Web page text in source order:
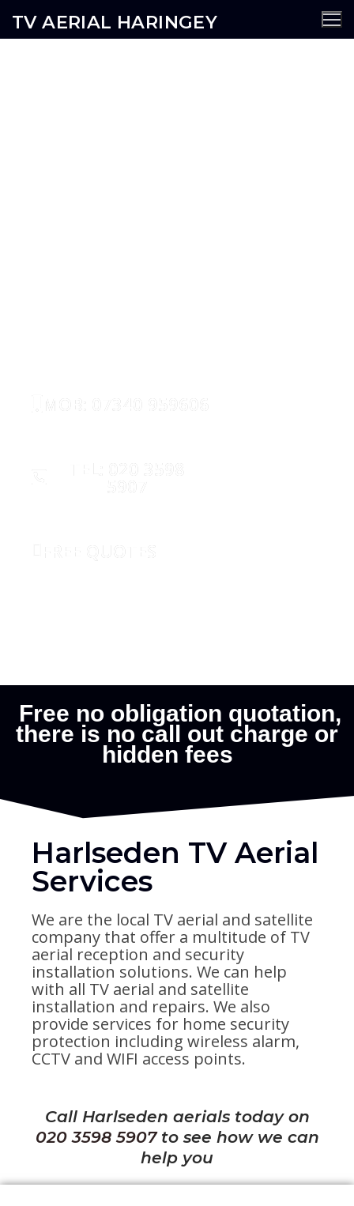
TV AERIAL HARINGEY
Harlseden TV Aerial
Services
We are the local TV aerial and satellite
company that offer a multitude of TV
aerial reception and security
installation solutions. We can help
with all TV aerial and satellite
installation and repairs. We also
provide services for home security
protection including wireless alarm,
CCTV and WIFI access points.
Call Harlseden aerials today on
020 3598 5907to see how we can
help you